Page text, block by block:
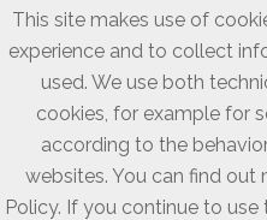
This site makes use of
experience and to collect
used. We use both
cookies, for example for
according to the
websites. You can find
Policy. If you continue to